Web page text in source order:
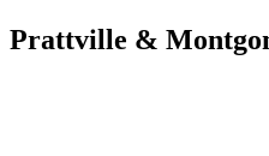
Prattville &